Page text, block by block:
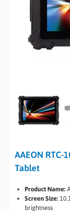
AAEON RTC-
Tablet
Product Name:
Screen Size:
brightness